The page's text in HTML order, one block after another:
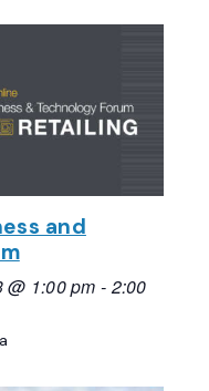
and
@ 1:00 pm - 2:00